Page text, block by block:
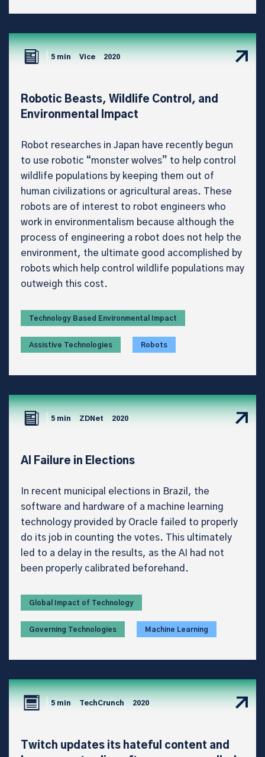
5 min Vice 2020
Robotic Beasts, Wildlife Control, and
Environmental Impact
Robot researches in Japan have recently begun
to use robotic “monster wolves” to help control
wildlife populations by keeping them out of
human civilizations or agricultural areas. These
robots are of interest to robot engineers who
work in environmentalism because although the
process of engineering a robot does not help the
environment, the ultimate good accomplished by
robots which help control wildlife populations may
outweigh this cost.
Technology Based Environmental Impact
Assistive Technologies Robots
5 min ZDNet 2020
AI Failure in Elections
In recent municipal elections in Brazil, the
software and hardware of a machine learning
technology provided by Oracle failed to properly
do its job in counting the votes. This ultimately
led to a delay in the results, as the AI had not
been properly calibrated beforehand.
Global Impact of Technology
Governing Technologies Machine Learning
5 min TechCrunch 2020
Twitch updates its hateful content and